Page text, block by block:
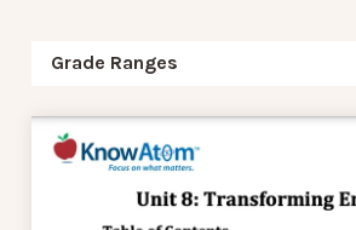
Grade Ranges